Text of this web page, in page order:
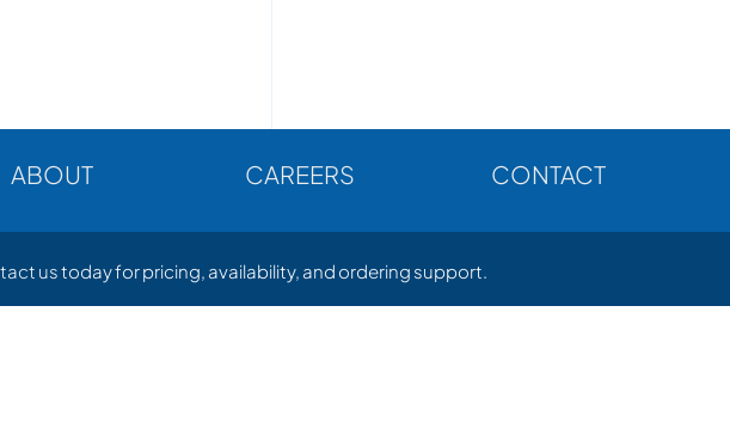
ABOUT CAREERS CONTACT
ustoday for pricing, availability, and ordering support.